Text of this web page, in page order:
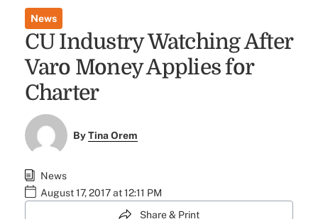
News
CU Industry Watching After
Varo Money Applies for
Charter
ByTina Orem
News
August 17, 2017 at 12:11 PM
Share & Print